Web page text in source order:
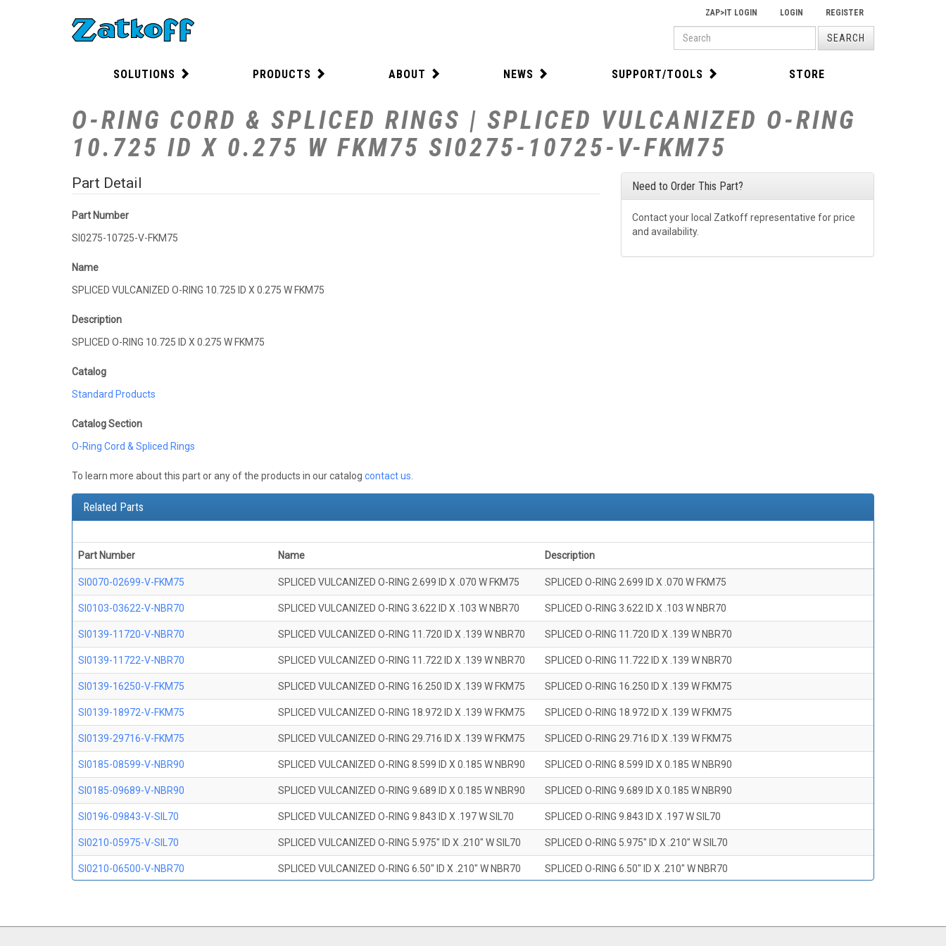
ZAP>IT LOGIN LOGIN
REGISTER
SEARCH
SEARCH
SOLUTIONS PRODUCTS ABOUT NEWS SUPPORT/TOOLS STORE
O-RING CORD & SPLICED RINGS | SPLICED VULCANIZED O-RING
10.725 ID X 0.275 W FKM75 SI0275-10725-V-FKM75
Part Detail
Part Number
SI0275-10725-V-FKM75
Name
SPLICED VULCANIZED O-RING 10.725 ID X 0.275 W FKM75
Description
SPLICED O-RING 10.725 ID X 0.275 W FKM75
Catalog
Standard Products
Catalog Section
O-Ring Cord & Spliced Rings
To learn more about this part or any of the products in our catalog contact us
Need to Order This Part?
Contact your local Zatkoff representative for price
and availability.
Related Parts
Part Number Name Description
SI0070-02699-V-FKM75 SPLICED VULCANIZED O-RING 2.699 ID X .070 W FKM75 SPLICED O-RING 2.699 ID X .070 W FKM75
SI0103-03622-V-NBR70 SPLICED VULCANIZED O-RING 3.622 ID X .103 W NBR70 SPLICED O-RING 3.622 ID X .103 W NBR70
SI0139-11720-V-NBR70 SPLICED VULCANIZED O-RING 11.720 ID X .139 W NBR70 SPLICED O-RING 11.720 ID X .139 W NBR70
SI0139-11722-V-NBR70 SPLICED VULCANIZED O-RING 11.722 ID X .139 W NBR70 SPLICED O-RING 11.722 ID X .139 W NBR70
SI0139-16250-V-FKM75 SPLICED VULCANIZED O-RING 16.250 ID X .139 W FKM75 SPLICED O-RING 16.250 ID X .139 W FKM75
SI0139-18972-V-FKM75 SPLICED VULCANIZED O-RING 18.972 ID X .139 W FKM75 SPLICED O-RING 18.972 ID X .139 W FKM75
SI0139-29716-V-FKM75 SPLICED VULCANIZED O-RING 29.716 ID X .139 W FKM75 SPLICED O-RING 29.716 ID X .139 W FKM75
SI0185-08599-V-NBR90 SPLICED VULCANIZED O-RING 8.599 ID X 0.185 W NBR90 SPLICED O-RING 8.599 ID X 0.185 W NBR90
SI0185-09689-V-NBR90 SPLICED VULCANIZED O-RING 9.689 ID X 0.185 W NBR90 SPLICED O-RING 9.689 ID X 0.185 W NBR90
SI0196-09843-V-SIL70 SPLICED VULCANIZED O-RING 9.843 ID X .197 W SIL70 SPLICED O-RING 9.843 ID X .197 W SIL70
SI0210-05975-V-SIL70 SPLICED VULCANIZED O-RING 5.975" ID X .210" W SIL70 SPLICED O-RING 5.975" ID X .210" W SIL70
SI0210-06500-V-NBR70 SPLICED VULCANIZED O-RING 6.50" ID X .210" W NBR70 SPLICED O-RING 6.50" ID X .210" W NBR70